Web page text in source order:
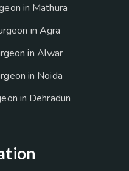
in Mathura
in Agra
in Alwar
in Noida
in Dehradun